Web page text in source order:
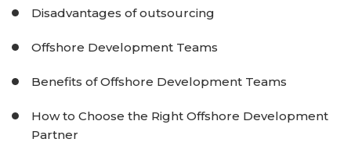
Disadvantages of outsourcing
Offshore Development Teams
Benefits of Offshore Development Teams
How to Choose the Right Offshore Development
Partner